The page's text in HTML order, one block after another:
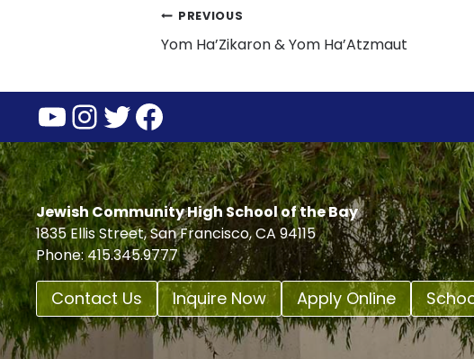
Post
navigation
PREVIOUS
Yom Ha’Zikaron & Yom Ha’Atzmaut
YouTube
Instagram
Twitter
Facebook
Jewish Community High School of the Bay
1835 Ellis Street, San Francisco, CA 94115
Phone: 415.345.9777
Contact Us Inquire Now Apply Online